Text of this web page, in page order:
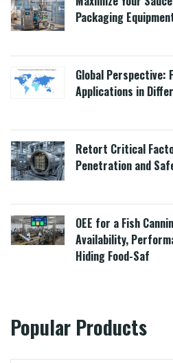
Packaging
Global Perspective:
Applications in
Retort Critical
Penetration and
OEE for a Fish
Availability,
Hiding Food-Saf
Popular Products